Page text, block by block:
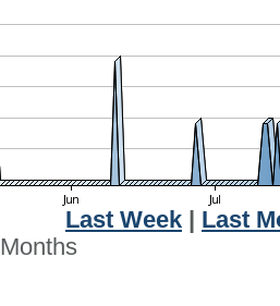
Last Week
Last
Months